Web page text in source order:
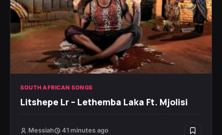
SOUTH AFRICAN SONGS
Litshepe Lr – Lethemba Laka Ft. Mjolisi
Messiah 41 minutes ago